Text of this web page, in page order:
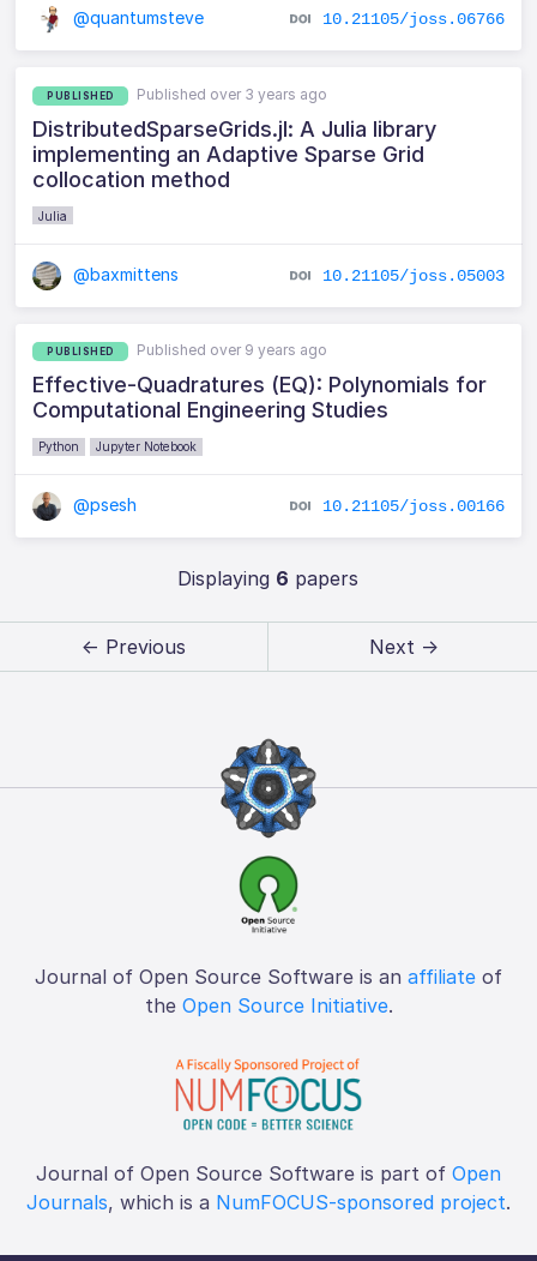
@quantumsteve 10.21105/joss.06766
PUBLISHED Published over 3 years ago
DistributedSparseGrids.jl: A Julia library
implementing an Adaptive Sparse Grid
collocation method
Julia
@baxmittens 10.21105/joss.05003
PUBLISHED Published over 9 years ago
Effective-Quadratures (EQ): Polynomials for
Computational Engineering Studies
Python Jupyter Notebook
@psesh 10.21105/joss.00166
Displaying 6 papers
← Previous Next →
Journal of Open Source Software is an affiliate of
the Open Source Initiative.
Journal of Open Source Software is part of Open
Journals, which is a NumFOCUS-sponsored project.